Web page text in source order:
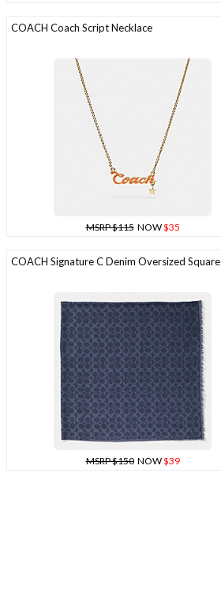
COACH Coach Script Necklace
MSRP $115NOW$35
COACH Signature C Denim Oversized Square
MSRP $150NOW$39